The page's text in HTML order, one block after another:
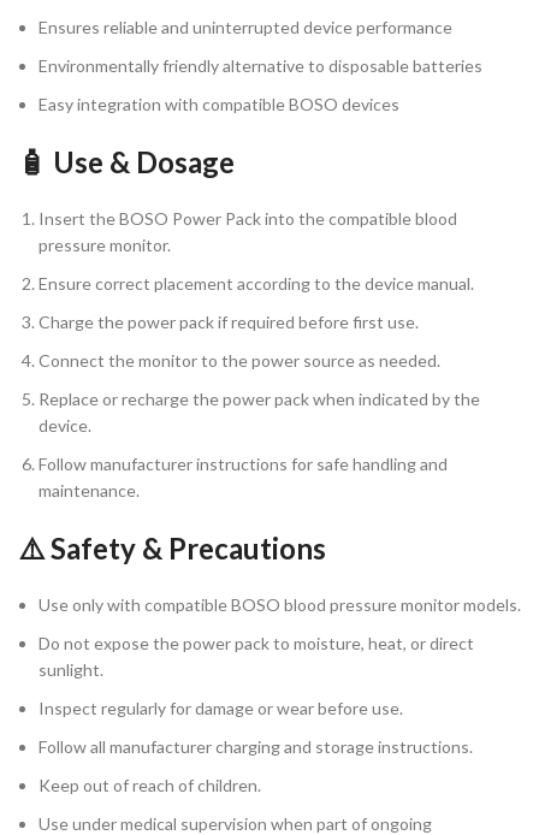
Ensures reliable and uninterrupted device performance
Environmentally friendly alternative to disposable batteries
Easy integration with compatible BOSO devices
🧴 Use & Dosage
Insert the BOSO Power Pack into the compatible blood
pressure monitor.
Ensure correct placement according to the device manual.
Charge the power pack if required before first use.
Connect the monitor to the power source as needed.
Replace or recharge the power pack when indicated by the
device.
Follow manufacturer instructions for safe handling and
maintenance.
⚠️ Safety & Precautions
Use only with compatible BOSO blood pressure monitor models.
Do not expose the power pack to moisture, heat, or direct
sunlight.
Inspect regularly for damage or wear before use.
Follow all manufacturer charging and storage instructions.
Keep out of reach of children.
Use under medical supervision when part of ongoing